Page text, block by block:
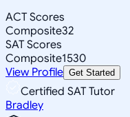
ACT Scores
Composite32
SAT Scores
Composite1530
View Profile Get Started
Certified SAT Tutor
Bradley